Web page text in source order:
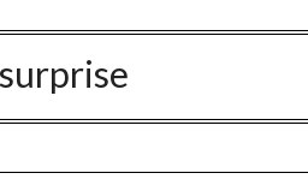
surprise